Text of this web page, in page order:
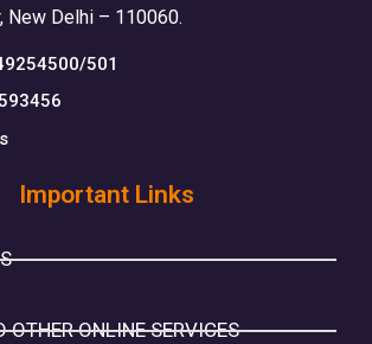
New Delhi – 110060.
501
Important Links
OTHER ONLINE SERVICES